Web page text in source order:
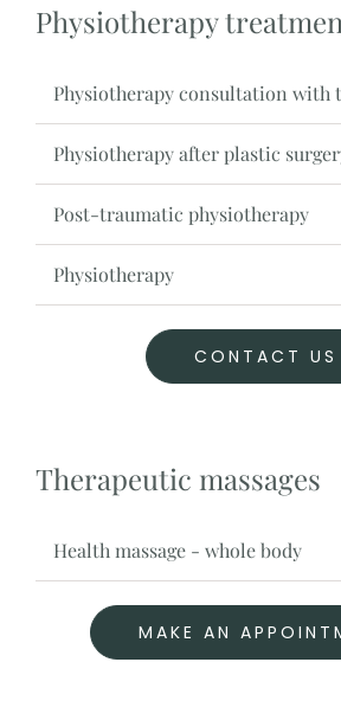
Physiotherapy
Physiotherapy consultation with
Physiotherapy after plastic
Post-traumatic physiotherapy
Physiotherapy
CONTACT US
Therapeutic massages
Health massage - whole body
MAKE AN